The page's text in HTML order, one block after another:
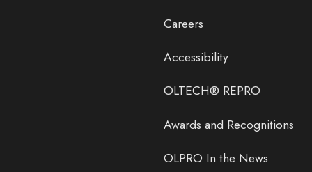
Careers
Accessibility
OLTECH® REPRO
Awards and Recognitions
OLPRO In the News